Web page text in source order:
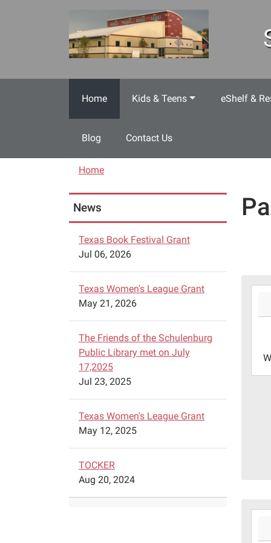
Home Kids & Teens eShelf &
Blog Contact Us
Home
News
Texas Book Festival Grant
Jul 06, 2026
Texas Women's League Grant
May 21, 2026
The Friends of the Schulenburg
Public Library met on July
17,2025
Jul 23, 2025
Texas Women's League Grant
May 12, 2025
TOCKER
Aug 20, 2024